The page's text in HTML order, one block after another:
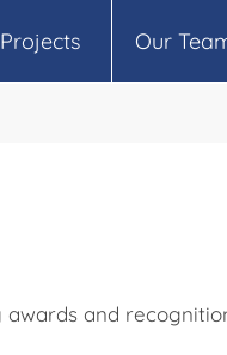
Projects Our
and